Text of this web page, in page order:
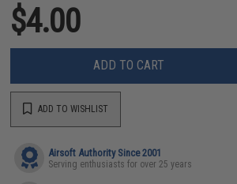
$4.00
ADD TO CART
ADD TO WISHLIST
Airsoft Authority Since 2001
Serving enthusiasts for over 25 years